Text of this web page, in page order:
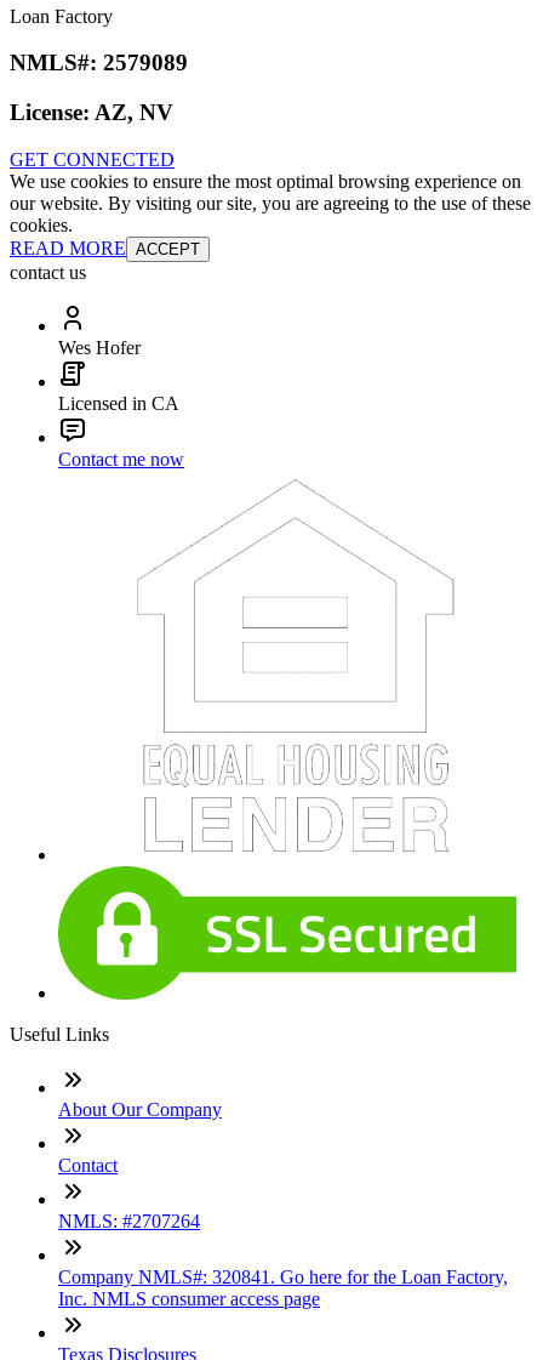
Loan Factory
NMLS#: 2579089
License: AZ, NV
GET CONNECTED
We use cookies to ensure the most optimal browsing experience on
our website. By visiting our site, you are agreeing to the use of these
cookies.
READ MORE ACCEPT
contact us
Wes Hofer
Licensed in CA
Contact me now
Useful Links
About Our Company
Contact
NMLS: #2707264
Company NMLS#: 320841. Go here for the Loan Factory,
Inc. NMLS consumer access page
Texas Disclosures